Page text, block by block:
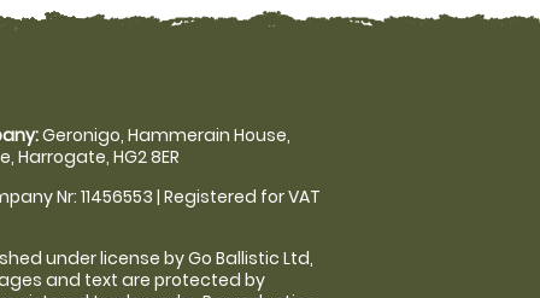
Geronigo, Hammerain House,
Harrogate, HG2 8ER
Nr: 11456553 | Registered for VAT
under license by Go Ballistic Ltd,
and text are protected by